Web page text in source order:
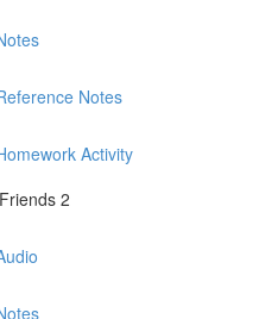
Notes
Activity
2